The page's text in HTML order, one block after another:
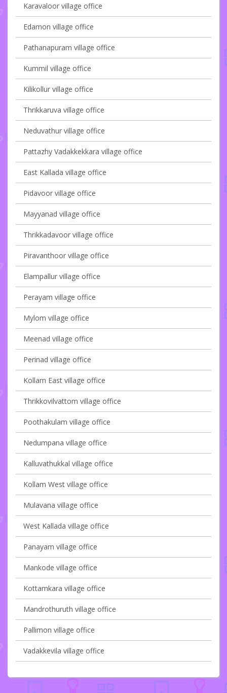
Karavaloor village office
Edamon village office
Pathanapuram village office
Kummil village office
Kilikollur village office
Thrikkaruva village office
Neduvathur village office
Pattazhy Vadakkekkara village office
East Kallada village office
Pidavoor village office
Mayyanad village office
Thrikkadavoor village office
Piravanthoor village office
Elampallur village office
Perayam village office
Mylom village office
Meenad village office
Perinad village office
Kollam East village office
Thrikkovilvattom village office
Poothakulam village office
Nedumpana village office
Kalluvathukkal village office
Kollam West village office
Mulavana village office
West Kallada village office
Panayam village office
Mankode village office
Kottamkara village office
Mandrothuruth village office
Pallimon village office
Vadakkevila village office